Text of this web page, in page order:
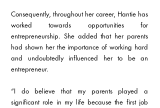
Consequently, throughout her career, Hantie has
worked towards opportunities for
entrepreneurship. She added that her parents
had shown her the importance of working hard
and undoubtedly influenced her to be an
entrepreneur.
“I do believe that my parents played a
significant role in my life because the first job